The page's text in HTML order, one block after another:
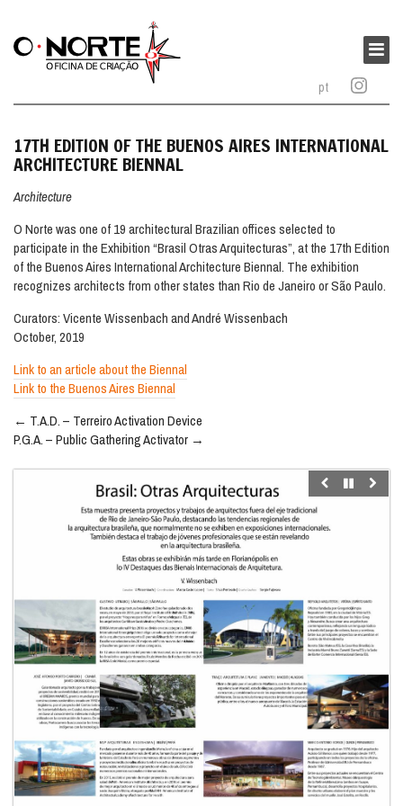
pt
O
Norte
Main
menu
17TH EDITION OF THE BUENOS AIRES INTERNATIONAL
ARCHITECTURE BIENNAL
Architecture
O Norte was one of 19 architectural Brazilian offices selected to
participate in the Exhibition “Brasil Otras Arquitecturas”, at the 17th Edition
of the Buenos Aires International Architecture Biennal. The exhibition
recognizes architects from other states than Rio de Janeiro or São Paulo.
Curators: Vicente Wissenbach and André Wissenbach
October, 2019
Link to an article about the Biennal
Link to the Buenos Aires Biennal
Post
navigation
← T.A.D. – Terreiro Activation Device
P.G.A. – Public Gathering Activator →